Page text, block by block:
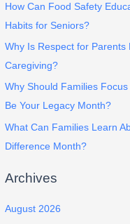
How Can Food Safety
Habits for Seniors?
Why Is Respect for
Caregiving?
Why Should Families
Be Your Legacy Month?
What Can Families Learn
Difference Month?
Archives
August 2026